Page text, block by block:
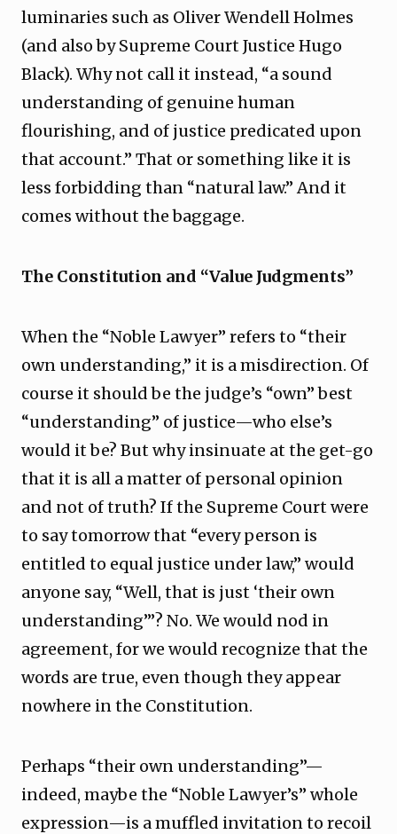
luminaries such as Oliver Wendell Holmes
(and also by Supreme Court Justice Hugo
Black). Why not call it instead, “a sound
understanding of genuine human
flourishing, and of justice predicated upon
that account.” That or something like it is
less forbidding than “natural law.” And it
comes without the baggage.
The Constitution and “Value Judgments”
When the “Noble Lawyer” refers to “their
own understanding,” it is a misdirection. Of
course it should be the judge’s “own” best
“understanding” of justice—who else’s
would it be? But why insinuate at the get-go
that it is all a matter of personal opinion
and not of truth? If the Supreme Court were
to say tomorrow that “every person is
entitled to equal justice under law,” would
anyone say, “Well, that is just ‘their own
understanding’”? No. We would nod in
agreement, for we would recognize that the
words are true, even though they appear
nowhere in the Constitution.
Perhaps “their own understanding”—
indeed, maybe the “Noble Lawyer’s” whole
expression—is a muffled invitation to recoil